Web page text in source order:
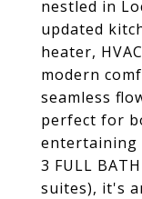
nestled in
updated
heater,
modern
seamless
perfect for
entertaining
3 FULL
suites), it's